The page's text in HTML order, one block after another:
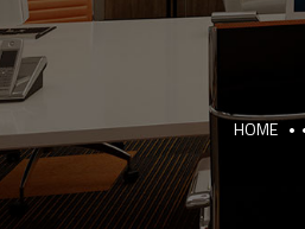
HOME